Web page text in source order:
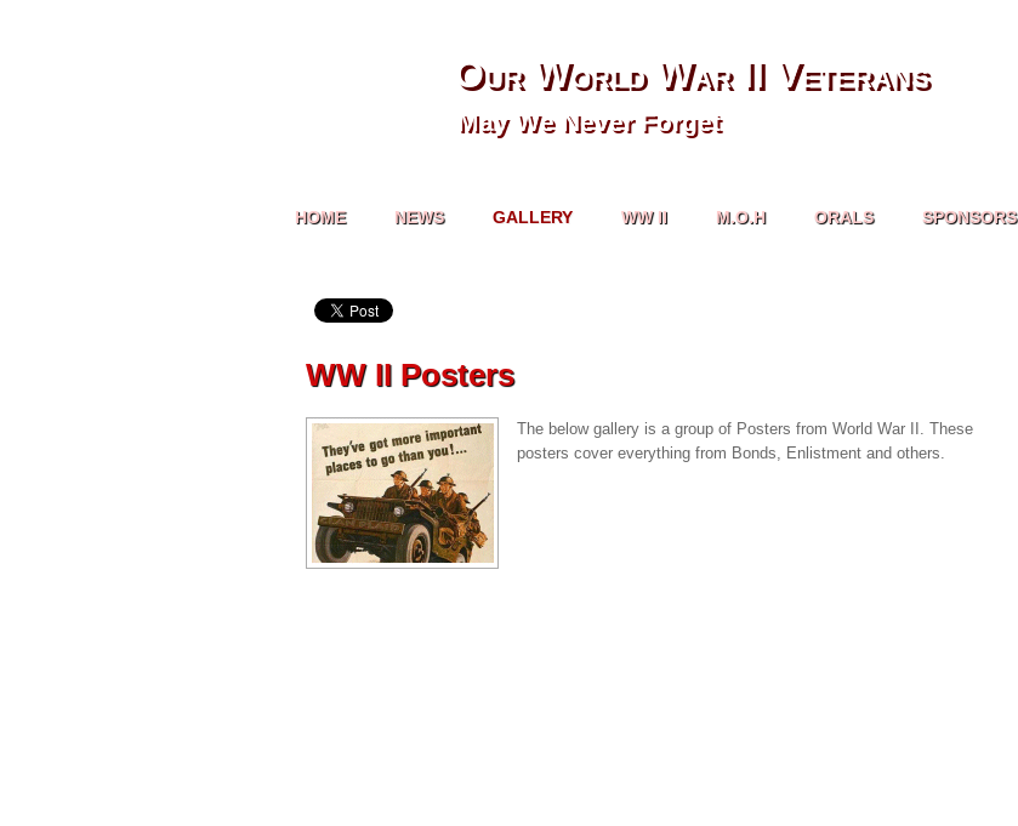
Our World War II Veterans
May We Never Forget
HOME NEWS GALLERY WW II M.O.H ORALS SPONSORS
WW II Posters
The below gallery is a group of Posters from World War II. These
posters cover everything from Bonds, Enlistment and others.